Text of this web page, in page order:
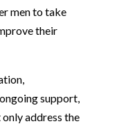
men to take
their
support,
address the